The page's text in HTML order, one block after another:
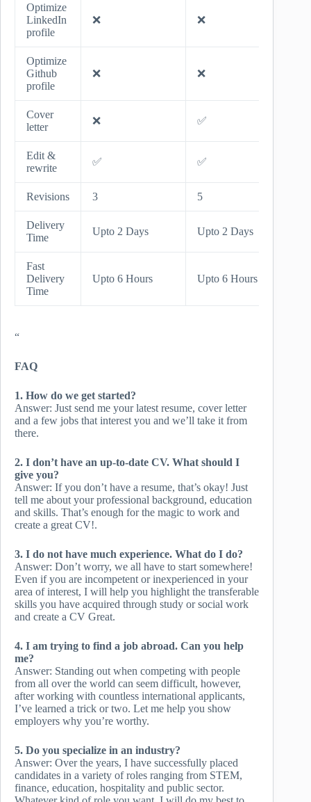
Optimize
LinkedIn
profile
❌ ❌
Optimize
Github
profile
❌ ❌
Cover
letter
❌ ✅
Edit &
rewrite
✅ ✅
Revisions 3 5
Delivery
Time
Upto 2 Days Upto 2 Days
Fast
Delivery
Time
Upto 6 Hours Upto 6 Hours
“
FAQ
1. How do we get started?
Answer: Just send me your latest resume, cover letter
and a few jobs that interest you and we’ll take it from
there.
2. I don’t have an up-to-date CV. What should I
give you?
Answer: If you don’t have a resume, that’s okay! Just
tell me about your professional background, education
and skills. That’s enough for the magic to work and
create a great CV!.
3. I do not have much experience. What do I do?
Answer: Don’t worry, we all have to start somewhere!
Even if you are incompetent or inexperienced in your
area of ​​interest, I will help you highlight the transferable
skills you have acquired through study or social work
and create a CV Great.
4. I am trying to find a job abroad. Can you help
me?
Answer: Standing out when competing with people
from all over the world can seem difficult, however,
after working with countless international applicants,
I’ve learned a trick or two. Let me help you show
employers why you’re worthy.
5. Do you specialize in an industry?
Answer: Over the years, I have successfully placed
candidates in a variety of roles ranging from STEM,
finance, education, hospitality and public sector.